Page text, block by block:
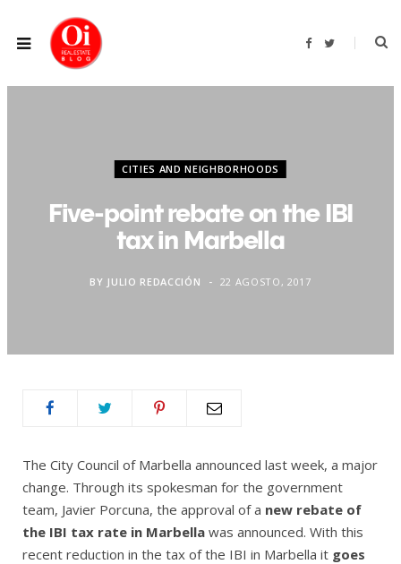
F
b
T
t
CITIES AND NEIGHBORHOODS
Five-point rebate on the IBI
tax in Marbella
BY JULIO REDACCIÓN 22 AGOSTO, 2017
The City Council of Marbella announced last week, a major
change. Through its spokesman for the government
team, Javier Porcuna, the approval of a new rebate of
the IBI tax rate in Marbella was announced. With this
recent reduction in the tax of the IBI in Marbella it goes